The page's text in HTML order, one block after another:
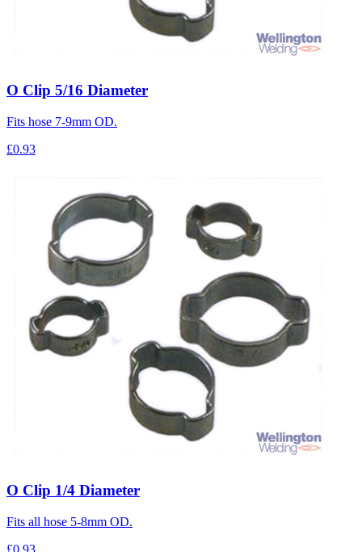
O Clip 5/16 Diameter
Fits hose 7-9mm OD.
£0.93
O Clip 1/4 Diameter
Fits all hose 5-8mm OD.
£0.93